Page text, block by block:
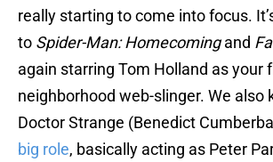
really starting to come into focus.
to Spider-Man: Homecomingand
again starring Tom Holland as your
neighborhood web-slinger. We also
Doctor Strange (Benedict
big role, basically acting as Peter